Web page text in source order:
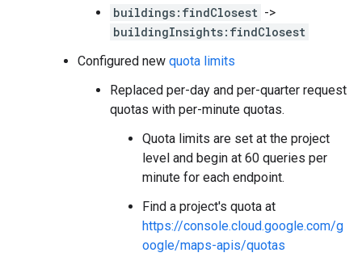
buildings:findClosest ->
buildingInsights:findClosest
Configured new quota limits
Replaced per-day and per-quarter request
quotas with per-minute quotas.
Quota limits are set at the project
level and begin at 60 queries per
minute for each endpoint.
Find a project's quota at
https://console.cloud.google.com/g
oogle/maps-apis/quotas